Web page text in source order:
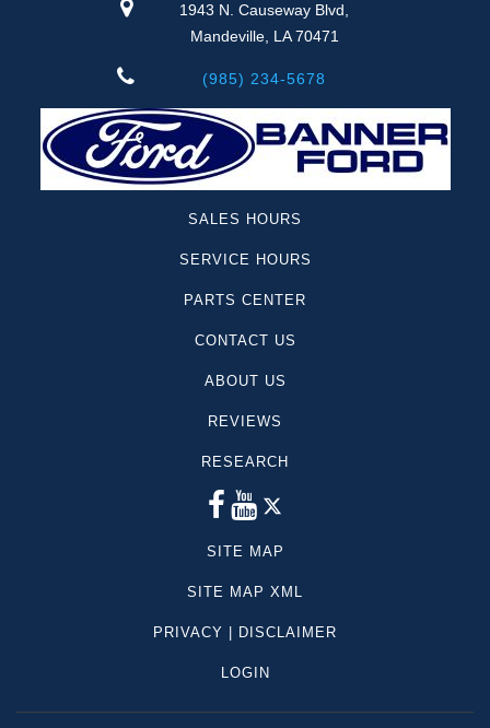
1943 N. Causeway Blvd,
Mandeville, LA 70471
(985) 234-5678
SALES HOURS
SERVICE HOURS
PARTS CENTER
CONTACT US
ABOUT US
REVIEWS
RESEARCH
SITE MAP
SITE MAP XML
PRIVACY | DISCLAIMER
LOGIN